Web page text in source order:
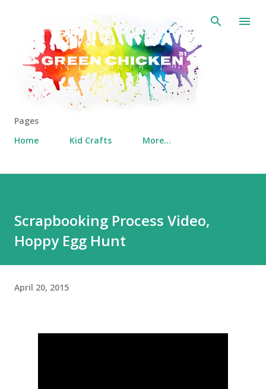
Skip to main content
Pages
Home
Kid Crafts More…
Scrapbooking Process Video,
Hoppy Egg Hunt
April 20, 2015